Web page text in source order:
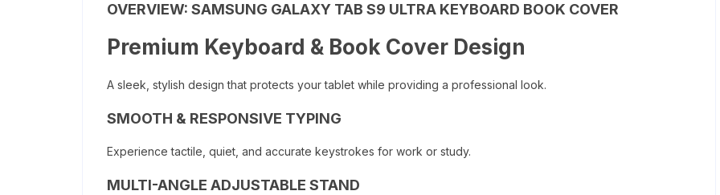
OVERVIEW: SAMSUNG GALAXY TAB S9 ULTRA KEYBOARD BOOK COVER
Premium Keyboard & Book Cover Design
A sleek, stylish design that protects your tablet while providing a professional look.
SMOOTH & RESPONSIVE TYPING
Experience tactile, quiet, and accurate keystrokes for work or study.
MULTI-ANGLE ADJUSTABLE STAND